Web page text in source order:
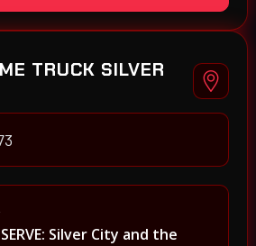
TRUCK SILVER
Silver City and the